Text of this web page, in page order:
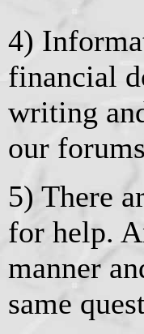
4)
financial
writing
our
5) There
for help.
manner
same